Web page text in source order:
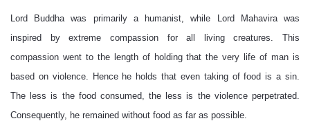
Lord Buddha was primarily a humanist, while Lord Mahavira was
inspired by extreme compassion for all living creatures. This
compassion went to the length of holding that the very life of man is
based on violence. Hence he holds that even taking of food is a sin.
The less is the food consumed, the less is the violence perpetrated.
Consequently, he remained without food as far as possible.